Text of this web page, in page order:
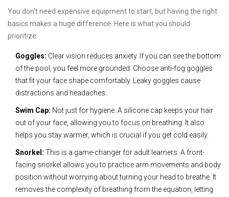
You don't need expensive equipment to start, but having the right
basics makes a huge difference. Here is what you should
prioritize:
Goggles: Clear vision reduces anxiety. If you can see the bottom
of the pool, you feel more grounded. Choose anti-fog goggles
that fit your face shape comfortably. Leaky goggles cause
distractions and headaches.
Swim Cap: Not just for hygiene. A silicone cap keeps your hair
out of your face, allowing you to focus on breathing. It also
helps you stay warmer, which is crucial if you get cold easily.
Snorkel: This is a game-changer for adult learners. A front-
facing snorkel allows you to practice arm movements and body
position without worrying about turning your head to breathe. It
removes the complexity of breathing from the equation, letting